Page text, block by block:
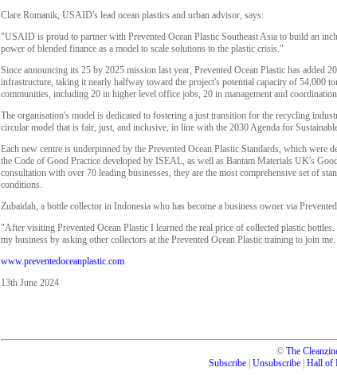
Clare Romanik, USAID's lead ocean plastics and urban advisor, says:
"USAID is proud to partner with Prevented Ocean Plastic Southeast Asia to build an
power of blended finance as a model to scale solutions to the plastic crisis."
Since announcing its 25 by 2025 mission last year, Prevented Ocean Plastic has added
infrastructure, taking it nearly halfway toward the project's potential capacity of 54,000
communities, including 20 in higher level office jobs, 20 in management and
The organisation's model is dedicated to fostering a just transition for the recycling
circular model that is fair, just, and inclusive, in line with the 2030 Agenda for
Each new centre is underpinned by the Prevented Ocean Plastic Standards, which
the Code of Good Practice developed by ISEAL, as well as Bantam Materials UK's
consultation with over 70 leading businesses, they are the most comprehensive set of
conditions.
Zubaidah, a bottle collector in Indonesia who has become a business owner via
"After visiting Prevented Ocean Plastic I learned the real price of collected plastic
my business by asking other collectors at the Prevented Ocean Plastic training to join
www.preventedoceanplastic.com
13th June 2024
© The
Subscribe Unsubscribe Hall of